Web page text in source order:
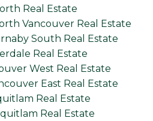
Real Estate
Vancouver Real Estate
South Real Estate
Real Estate
West Real Estate
East Real Estate
Real Estate
Real Estate